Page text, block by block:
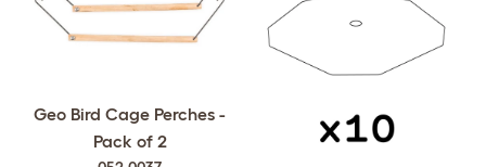
Geo Bird Cage Perches -
Pack of 2